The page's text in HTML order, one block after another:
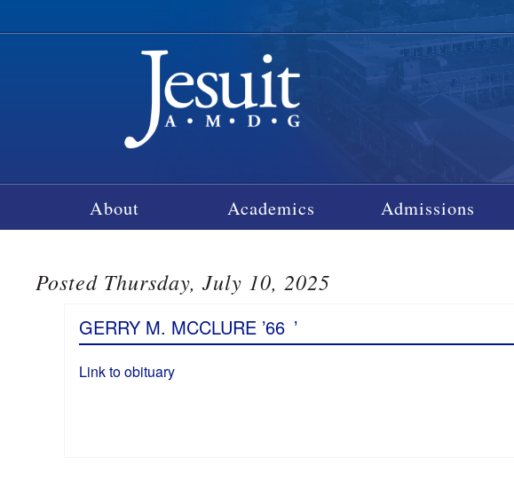
About Academics Admissions
Posted Thursday, July 10, 2025
GERRY M. MCCLURE ’66 ’
Link to obituary